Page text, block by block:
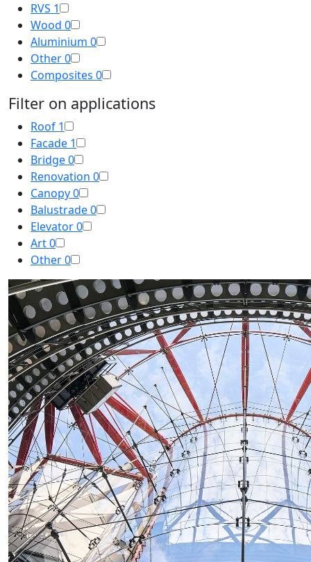
RVS 1
Wood 0
Aluminium 0
Other0
Composites 0
Filter on applications
Roof 1
Facade 1
Bridge0
Renovation 0
Canopy0
Balustrade0
Elevator0
Art0
Other0